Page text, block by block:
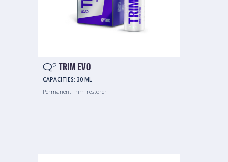
Q2 TRIM EVO
CAPACITIES: 30 ML
Permanent Trim restorer